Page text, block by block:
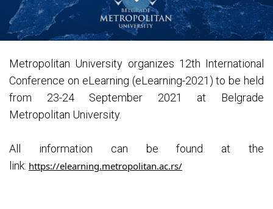
Metropolitan University organizes 12th International
Conference on eLearning (eLearning-2021) to be held
from 23-24 September 2021 at Belgrade
Metropolitan University.
All information can be found at the
link: https://elearning.metropolitan.ac.rs/